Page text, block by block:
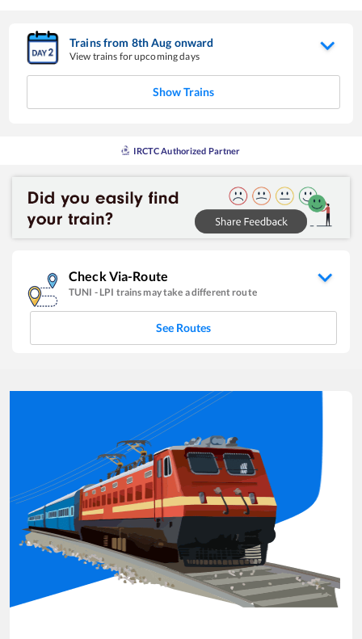
Trains from 8thAug onward
View trains for upcoming days
Show Trains
IRCTC Authorized Partner
Check Via-Route
TUNI - LPI trains may take a different route
See Routes